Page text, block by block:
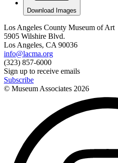
Download Images
Los Angeles County Museum of Art
5905 Wilshire Blvd.
Los Angeles, CA 90036
info@lacma.org
(323) 857-6000
Sign up to receive emails
Subscribe
© Museum Associates 2026